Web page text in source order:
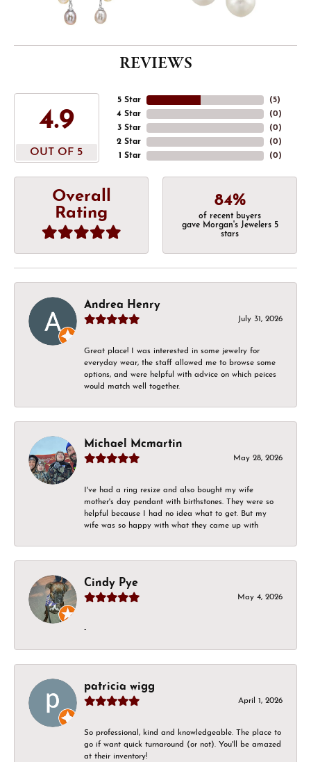
REVIEWS
4.9
OUT OF 5
5 Star
4 Star
3 Star
2 Star
1 Star
(5)
(0)
(0)
(0)
(0)
Overall
Rating
84%
of recent buyers
gave Morgan's Jewelers 5
stars
Andrea Henry
July 31, 2026
Great place! I was interested in some jewelry for
everyday wear, the staff allowed me to browse some
options, and were helpful with advice on which peices
would match well together.
Michael Mcmartin
May 28, 2026
I've had a ring resize and also bought my wife
mother's day pendant with birthstones. They were so
helpful because I had no idea what to get. But my
wife was so happy with what they came up with
Cindy Pye
May 4, 2026
-
patricia wigg
April 1, 2026
So professional, kind and knowledgeable. The place to
go if want quick turnaround (or not). You'll be amazed
at their inventory!